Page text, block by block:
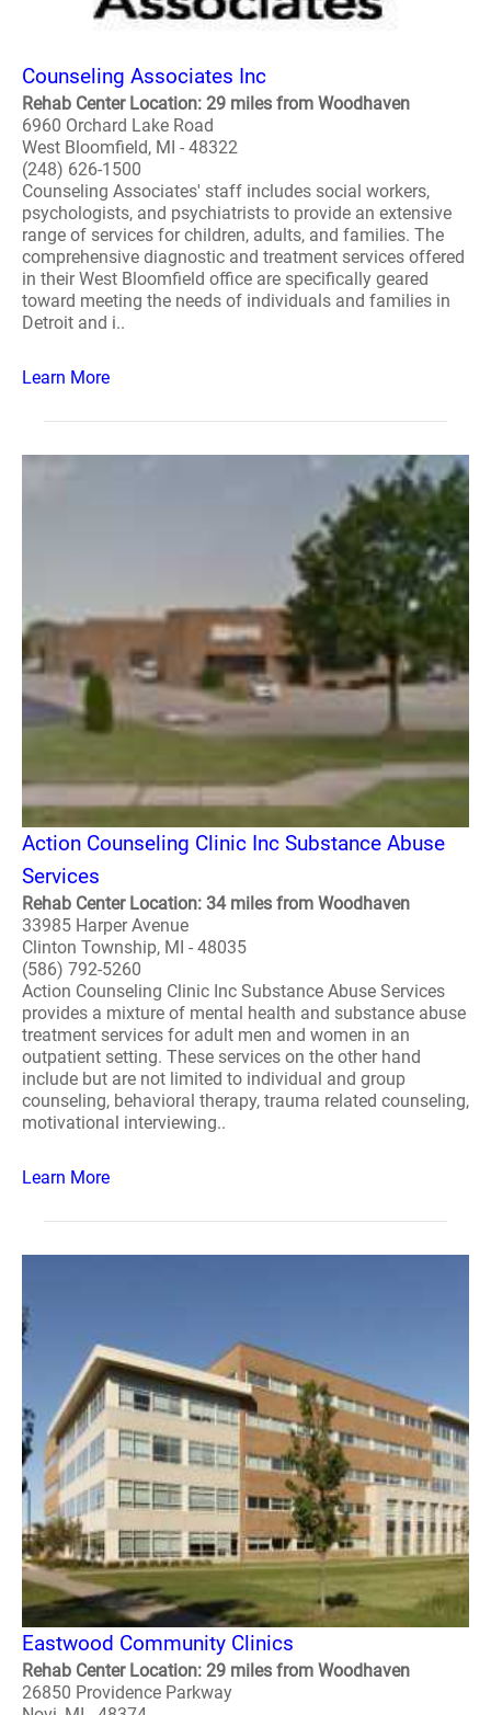
Counseling Associates Inc
Rehab Center Location: 29 miles from Woodhaven
6960 Orchard Lake Road
West Bloomfield, MI - 48322
(248) 626-1500
Counseling Associates' staff includes social workers,
psychologists, and psychiatrists to provide an extensive
range of services for children, adults, and families. The
comprehensive diagnostic and treatment services offered
in their West Bloomfield office are specifically geared
toward meeting the needs of individuals and families in
Detroit and i..
Learn More
Action Counseling Clinic Inc Substance Abuse
Services
Rehab Center Location: 34 miles from Woodhaven
33985 Harper Avenue
Clinton Township, MI - 48035
(586) 792-5260
Action Counseling Clinic Inc Substance Abuse Services
provides a mixture of mental health and substance abuse
treatment services for adult men and women in an
outpatient setting. These services on the other hand
include but are not limited to individual and group
counseling, behavioral therapy, trauma related counseling,
motivational interviewing..
Learn More
Eastwood Community Clinics
Rehab Center Location: 29 miles from Woodhaven
26850 Providence Parkway